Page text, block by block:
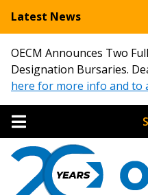
Latest News
OECM Announces Two
Designation Bursaries.
here for more info and to